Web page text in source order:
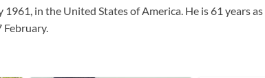
in the United States of America. He is 61 years
February.